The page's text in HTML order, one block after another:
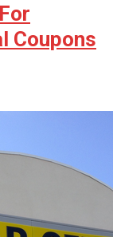
Coupons